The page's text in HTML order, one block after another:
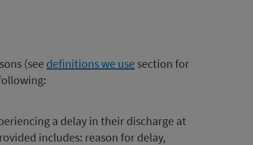
(see definitions we use​ section for
a delay in their discharge at
includes: reason for delay,